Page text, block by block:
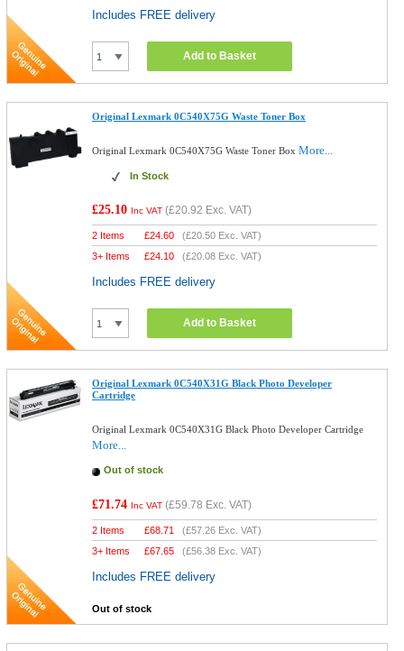
Includes FREE delivery
Add to Basket
Original Lexmark 0C540X75G Waste Toner Box
Original Lexmark 0C540X75G Waste Toner BoxMore...
In Stock
£25.10 Inc VAT (£20.92 Exc. VAT)
2 Items £24.60 (£20.50 Exc. VAT)
3+ Items
£24.10 (£20.08 Exc. VAT)
Includes FREE delivery
Add to Basket
Original Lexmark 0C540X31G Black Photo Developer
Cartridge
Original Lexmark 0C540X31G Black Photo Developer Cartridge
More...
Out of stock
£71.74 Inc VAT (£59.78 Exc. VAT)
2 Items £68.71 (£57.26 Exc. VAT)
3+ Items
£67.65 (£56.38 Exc. VAT)
Includes FREE delivery
Out of stock